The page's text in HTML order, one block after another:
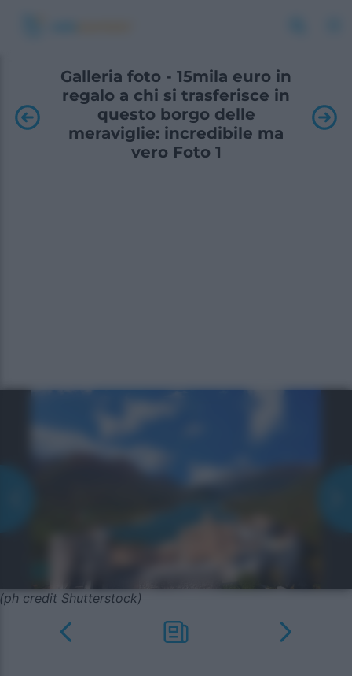
Galleria foto - 15mila euro in
regalo a chi si trasferisce in
questo borgo delle
meraviglie: incredibile ma
vero Foto 1
(ph credit Shutterstock)